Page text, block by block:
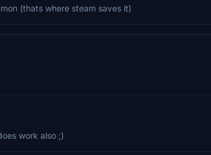
(thats where steam saves it)
work also ;)